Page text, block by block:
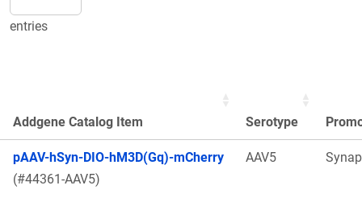
entries
Addgene Catalog Item Serotype
pAAV-hSyn-DIO-hM3D(Gq)-mCherry
(#44361-AAV5)
AAV5